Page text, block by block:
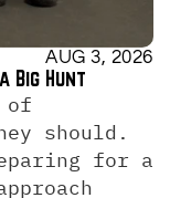
AUG 3, 2026
Big Hunt
of
should.
for a